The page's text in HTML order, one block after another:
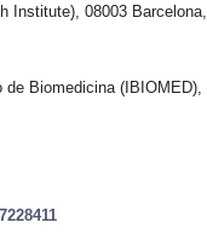
Institute), 08003 Barcelona,
Biomedicina (IBIOMED),